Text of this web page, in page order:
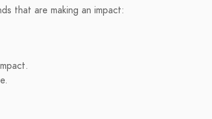
that are making an impact: